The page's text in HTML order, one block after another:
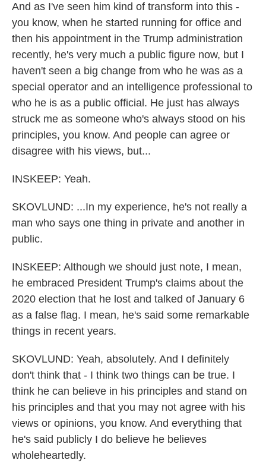
And as I've seen him kind of transform into this -
you know, when he started running for office and
then his appointment in the Trump administration
recently, he's very much a public figure now, but I
haven't seen a big change from who he was as a
special operator and an intelligence professional to
who he is as a public official. He just has always
struck me as someone who's always stood on his
principles, you know. And people can agree or
disagree with his views, but...
INSKEEP: Yeah.
SKOVLUND: ...In my experience, he's not really a
man who says one thing in private and another in
public.
INSKEEP: Although we should just note, I mean,
he embraced President Trump's claims about the
2020 election that he lost and talked of January 6
as a false flag. I mean, he's said some remarkable
things in recent years.
SKOVLUND: Yeah, absolutely. And I definitely
don't think that - I think two things can be true. I
think he can believe in his principles and stand on
his principles and that you may not agree with his
views or opinions, you know. And everything that
he's said publicly I do believe he believes
wholeheartedly.